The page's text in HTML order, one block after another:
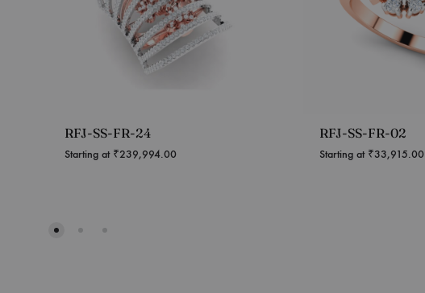
RFJ-SS-FR-24
Starting at ₹239,994.00
RFJ-SS-FR-02
Starting at ₹33,915.00